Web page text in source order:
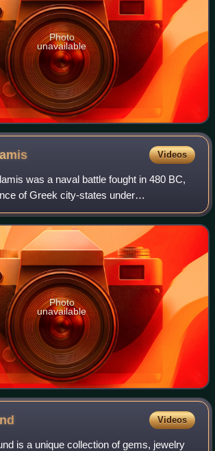
Photo
unavailable
Videos
was a naval battle fought in 480 BC,
of Greek city-states under
the Achaemenid Empire under King
in a victory for the ou
Photo
unavailable
Videos
is a unique collection of gems, jewelry